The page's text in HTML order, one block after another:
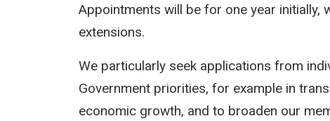
Appointments will be for one year
extensions.
We particularly seek applications from
Government priorities, for example in
economic growth, and to broaden our